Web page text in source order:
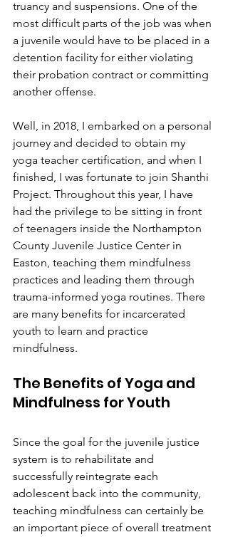
truancy and suspensions. One of the
most difficult parts of the job was when
a juvenile would have to be placed in a
detention facility for either violating
their probation contract or committing
another offense.
Well, in 2018, I embarked on a personal
journey and decided to obtain my
yoga teacher certification, and when I
finished, I was fortunate to join Shanthi
Project. Throughout this year, I have
had the privilege to be sitting in front
of teenagers inside the Northampton
County Juvenile Justice Center in
Easton, teaching them mindfulness
practices and leading them through
trauma-informed yoga routines. There
are many benefits for incarcerated
youth to learn and practice
mindfulness.
The Benefits of Yoga and
Mindfulness for Youth
Since the goal for the juvenile justice
system is to rehabilitate and
successfully reintegrate each
adolescent back into the community,
teaching mindfulness can certainly be
an important piece of overall treatment